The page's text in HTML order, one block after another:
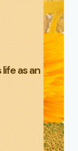
as an